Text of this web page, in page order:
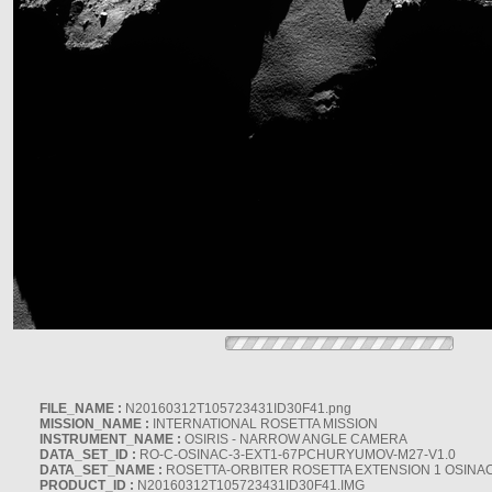
FILE_NAME : N20160312T105723431ID30F41.png
MISSION_NAME : INTERNATIONAL ROSETTA MISSION
INSTRUMENT_NAME : OSIRIS - NARROW ANGLE CAMERA
DATA_SET_ID : RO-C-OSINAC-3-EXT1-67PCHURYUMOV-M27-V1.0
DATA_SET_NAME : ROSETTA-ORBITER ROSETTA EXTENSION 1
PRODUCT_ID : N20160312T105723431ID30F41.IMG